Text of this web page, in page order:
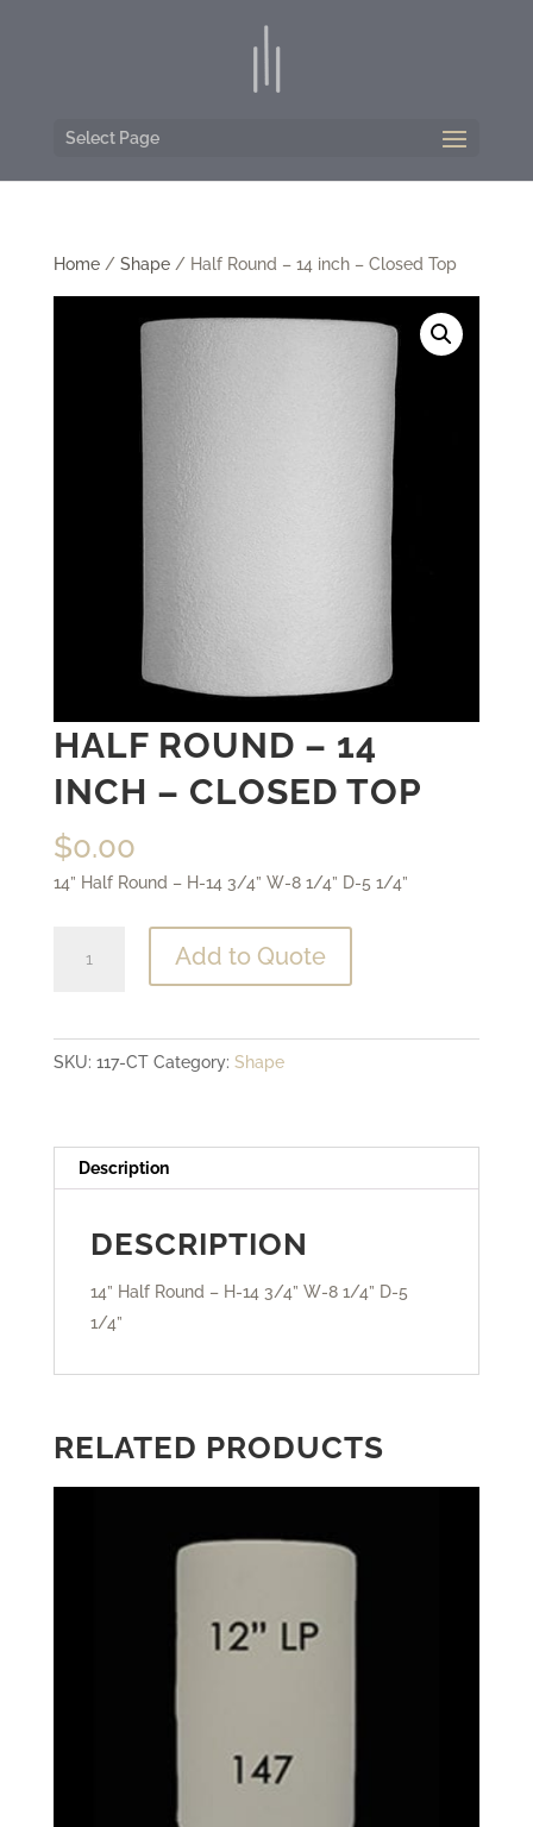
Select Page
Home/ Shape/ Half Round – 14 inch – Closed Top
HALF ROUND – 14
INCH – CLOSED TOP
$0.00
14” Half Round – H-14 3/4” W-8 1/4” D-5 1/4”
14
inch
Top
quantity
Add to Quote
SKU: 117-CT Category: Shape
Description
DESCRIPTION
14” Half Round – H-14 3/4” W-8 1/4” D-5
1/4”
RELATED PRODUCTS